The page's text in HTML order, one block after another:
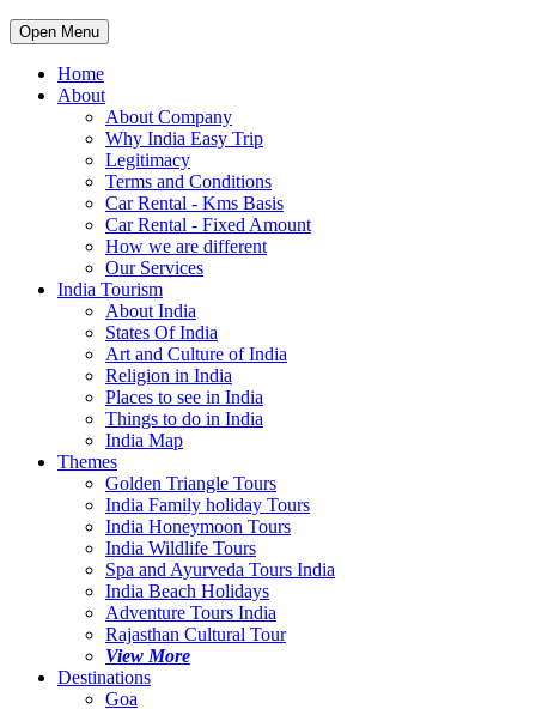
Open Menu
Home
About
About Company
Why India Easy Trip
Legitimacy
Terms and Conditions
Car Rental - Kms Basis
Car Rental - Fixed Amount
How we are different
Our Services
India Tourism
About India
States Of India
Art and Culture of India
Religion in India
Places to see in India
Things to do in India
India Map
Themes
Golden Triangle Tours
India Family holiday Tours
India Honeymoon Tours
India Wildlife Tours
Spa and Ayurveda Tours India
India Beach Holidays
Adventure Tours India
Rajasthan Cultural Tour
View More
Destinations
Goa